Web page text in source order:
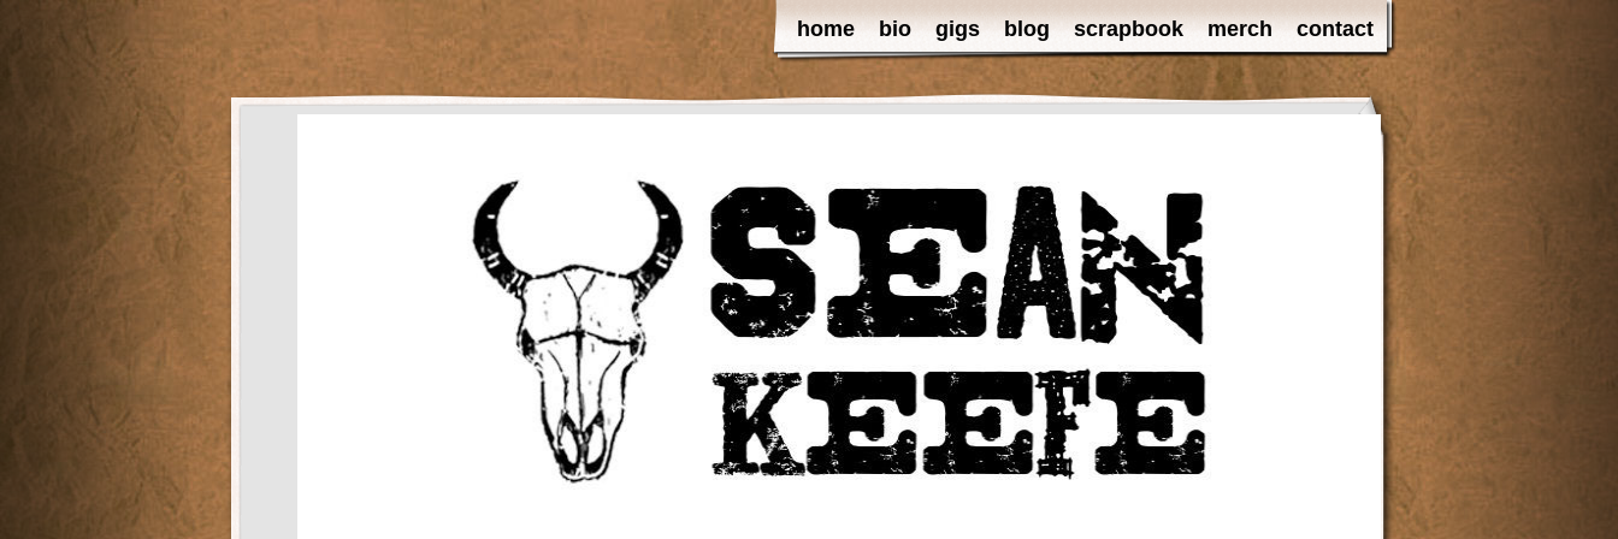
home bio gigs blog scrapbook merch contact